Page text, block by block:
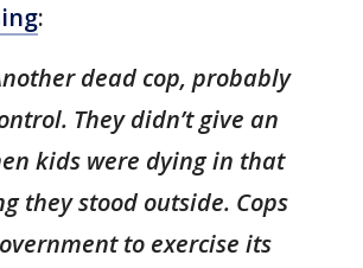
:
dead cop, probably
They didn’t give an
kids were dying in that
they stood outside. Cops
to exercise its